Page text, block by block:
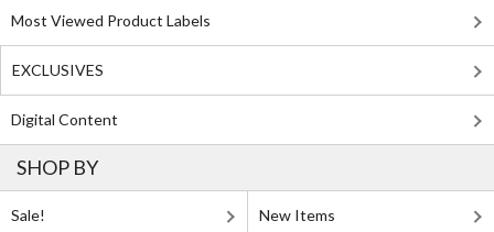
Most Viewed Product Labels
EXCLUSIVES
Digital Content
SHOP BY
Sale! New Items